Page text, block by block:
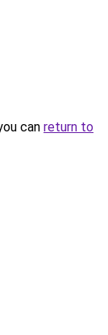
can return to